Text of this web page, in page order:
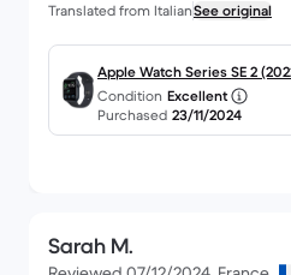
Translated from ItalianSee original
Apple Watch Series SE 2
ezzanotte
Condition Excellent
Purchased 23/11/2024
Sarah M.